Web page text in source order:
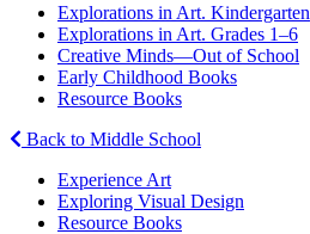
Explorations in Art. Kindergarten
Explorations in Art. Grades 1–6
Creative Minds—Out of School
Early Childhood Books
Resource Books
Back to Middle School
Experience Art
Exploring Visual Design
Resource Books